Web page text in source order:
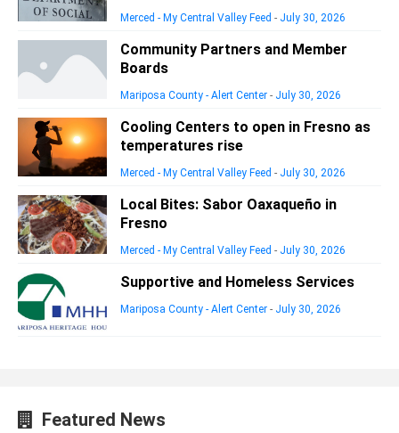
Merced - My Central Valley Feed - July 30, 2026
Community Partners and Member
Boards
Mariposa County - Alert Center - July 30, 2026
Cooling Centers to open in Fresno as
temperatures rise
Merced - My Central Valley Feed - July 30, 2026
Local Bites: Sabor Oaxaqueño in
Fresno
Merced - My Central Valley Feed - July 30, 2026
Supportive and Homeless Services
Mariposa County - Alert Center - July 30, 2026
Featured News